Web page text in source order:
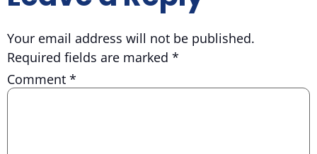
Your email address will not be published.
Required fields are marked *
Comment *